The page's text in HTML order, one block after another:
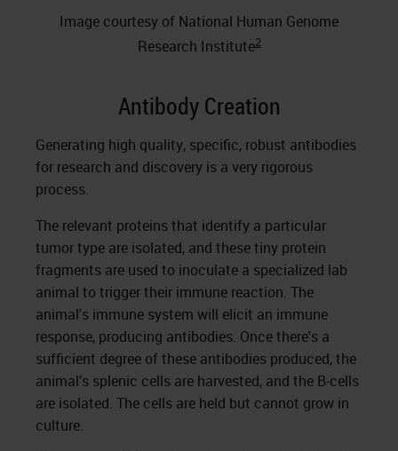
Image courtesy of National Human Genome
Research Institute2
Antibody Creation
Generating high quality, specific, robust antibodies
for research and discovery is a very rigorous
process.
The relevant proteins that identify a particular
tumor type are isolated, and these tiny protein
fragments are used to inoculate a specialized lab
animal to trigger their immune reaction. The
animal's immune system will elicit an immune
response, producing antibodies. Once there's a
sufficient degree of these antibodies produced, the
animal’s splenic cells are harvested, and the B-cells
are isolated. The cells are held but cannot grow in
culture.